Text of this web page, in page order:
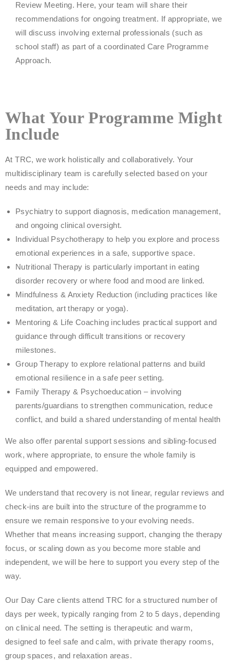
Review Meeting. Here, your team will share their
recommendations for ongoing treatment. If appropriate, we
will discuss involving external professionals (such as
school staff) as part of a coordinated Care Programme
Approach.
What Your Programme Might
Include
At TRC, we work holistically and collaboratively. Your
multidisciplinary team is carefully selected based on your
needs and may include:
Psychiatry to support diagnosis, medication management,
and ongoing clinical oversight.
Individual Psychotherapy to help you explore and process
emotional experiences in a safe, supportive space.
Nutritional Therapy is particularly important in eating
disorder recovery or where food and mood are linked.
Mindfulness & Anxiety Reduction (including practices like
meditation, art therapy or yoga).
Mentoring & Life Coaching includes practical support and
guidance through difficult transitions or recovery
milestones.
Group Therapy to explore relational patterns and build
emotional resilience in a safe peer setting.
Family Therapy & Psychoeducation – involving
parents/guardians to strengthen communication, reduce
conflict, and build a shared understanding of mental health
We also offer parental support sessions and sibling-focused
work, where appropriate, to ensure the whole family is
equipped and empowered.
We understand that recovery is not linear, regular reviews and
check-ins are built into the structure of the programme to
ensure we remain responsive to your evolving needs.
Whether that means increasing support, changing the therapy
focus, or scaling down as you become more stable and
independent, we will be here to support you every step of the
way.
Our Day Care clients attend TRC for a structured number of
days per week, typically ranging from 2 to 5 days, depending
on clinical need. The setting is therapeutic and warm,
designed to feel safe and calm, with private therapy rooms,
group spaces, and relaxation areas.